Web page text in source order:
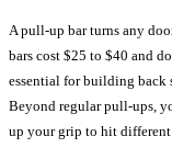
A pull-up bar turns any
bars cost $25 to $40 and
essential for building back
Beyond regular pull-ups,
up your grip to hit different